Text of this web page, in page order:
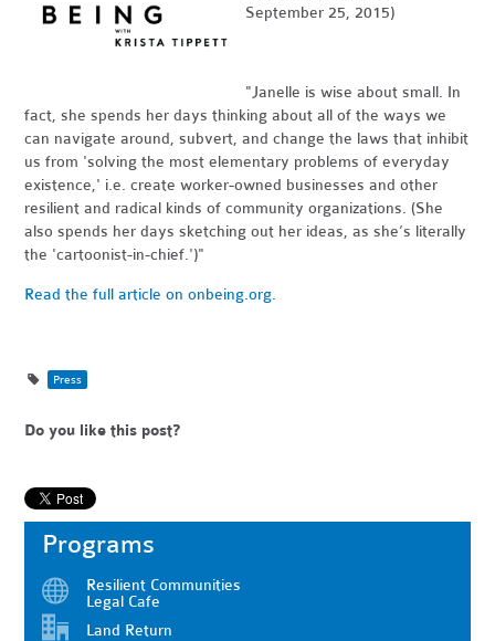
September 25, 2015)
"Janelle is wise about small. In
fact, she spends her days thinking about all of the ways we
can navigate around, subvert, and change the laws that inhibit
us from 'solving the most elementary problems of everyday
existence,' i.e. create worker-owned businesses and other
resilient and radical kinds of community organizations. (She
also spends her days sketching out her ideas, as she’s literally
the 'cartoonist-in-chief.')"
Read the full article on onbeing.org.
Press
Do you like this post?
Programs
Resilient Communities
Legal Cafe
Land Return